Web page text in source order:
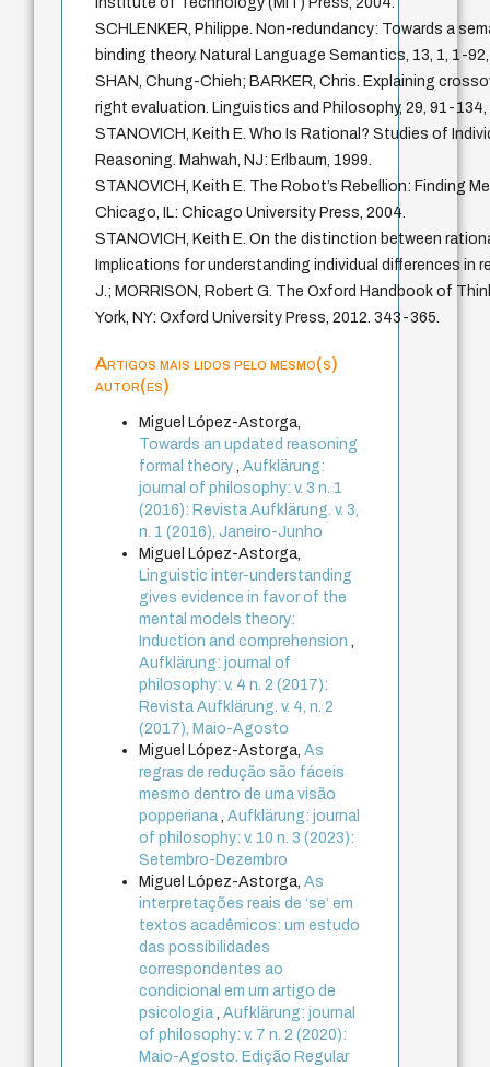
SCHLENKER, Philippe. Non-redundancy: Towards a
binding theory. Natural Language Semantics, 13, 1, 1-
SHAN, Chung-Chieh; BARKER, Chris. Explaining
right evaluation. Linguistics and Philosophy, 29, 91-134,
STANOVICH, Keith E. Who Is Rational? Studies of
Reasoning. Mahwah, NJ: Erlbaum, 1999.
STANOVICH, Keith E. The Robot’s Rebellion: Finding
Chicago, IL: Chicago University Press, 2004.
STANOVICH, Keith E. On the distinction between
Implications for understanding individual differences in
J.; MORRISON, Robert G. The Oxford Handbook of
York, NY: Oxford University Press, 2012. 343-365.
Artigos mais lidos pelo mesmo(s)
autor(es)
Miguel López-Astorga,
Towards an updated reasoning
formal theory,Aufklärung:
journal of philosophy: v. 3 n. 1
(2016): Revista Aufklärung. v. 3,
n. 1 (2016), Janeiro-Junho
Miguel López-Astorga,
Linguistic inter-understanding
gives evidence in favor of the
mental models theory:
Induction and comprehension,
Aufklärung: journal of
philosophy: v. 4 n. 2 (2017):
Revista Aufklärung. v. 4, n. 2
(2017), Maio-Agosto
Miguel López-Astorga,As
regras de redução são fáceis
mesmo dentro de uma visão
popperiana,Aufklärung: journal
of philosophy: v. 10 n. 3 (2023):
Setembro-Dezembro
Miguel López-Astorga,As
interpretações reais de ‘se’ em
textos acadêmicos: um estudo
das possibilidades
correspondentes ao
condicional em um artigo de
psicologia,Aufklärung: journal
of philosophy: v. 7 n. 2 (2020):
Maio-Agosto. Edição Regular